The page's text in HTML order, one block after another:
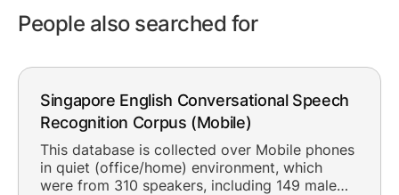
People also searched for
Singapore English Conversational Speech
Recognition Corpus (Mobile)
This database is collected over Mobile phones
in quiet (office/home) environment, which
were from 310 speakers, including 149 male